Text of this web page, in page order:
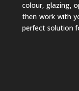
colour, glazing,
then work with
perfect solution